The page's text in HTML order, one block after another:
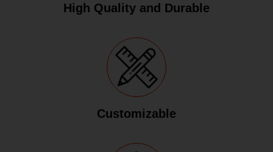
High Quality and Durable
Customizable